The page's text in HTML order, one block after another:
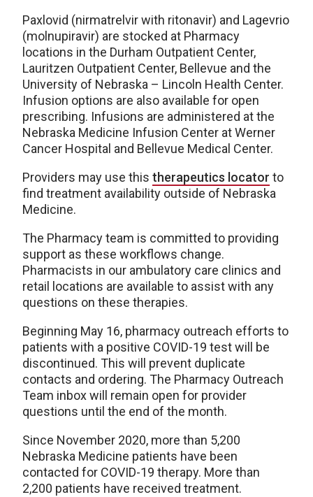
Paxlovid (nirmatrelvir with ritonavir) and Lagevrio
(molnupiravir) are stocked at Pharmacy
locations in the Durham Outpatient Center,
Lauritzen Outpatient Center, Bellevue and the
University of Nebraska – Lincoln Health Center.
Infusion options are also available for open
prescribing. Infusions are administered at the
Nebraska Medicine Infusion Center at Werner
Cancer Hospital and Bellevue Medical Center.
Providers may use this therapeutics locator to
find treatment availability outside of Nebraska
Medicine.
The Pharmacy team is committed to providing
support as these workflows change.
Pharmacists in our ambulatory care clinics and
retail locations are available to assist with any
questions on these therapies.
Beginning May 16, pharmacy outreach efforts to
patients with a positive COVID-19 test will be
discontinued. This will prevent duplicate
contacts and ordering. The Pharmacy Outreach
Team inbox will remain open for provider
questions until the end of the month.
Since November 2020, more than 5,200
Nebraska Medicine patients have been
contacted for COVID-19 therapy. More than
2,200 patients have received treatment.